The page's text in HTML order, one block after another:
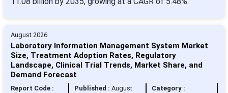
August 2026
Laboratory Information Management System Market
Size, Treatment Adoption Rates, Regulatory
Landscape, Clinical Trial Trends, Market Share, and
Demand Forecast
Report Code :
Published :August
Category :